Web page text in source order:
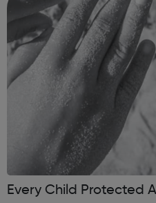
Every Child Protected